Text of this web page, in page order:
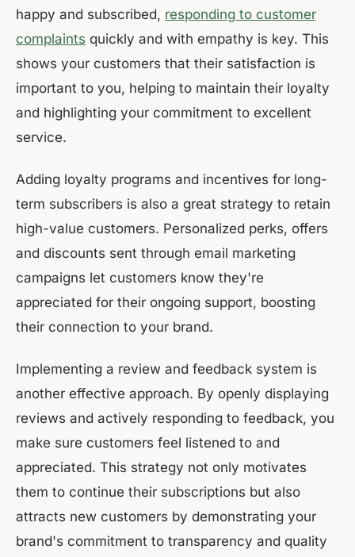
happy and subscribed, responding to customer
complaints quickly and with empathy is key. This
shows your customers that their satisfaction is
important to you, helping to maintain their loyalty
and highlighting your commitment to excellent
service.
Adding loyalty programs and incentives for long-
term subscribers is also a great strategy to retain
high-value customers. Personalized perks, offers
and discounts sent through email marketing
campaigns let customers know they're
appreciated for their ongoing support, boosting
their connection to your brand.
Implementing a review and feedback system is
another effective approach. By openly displaying
reviews and actively responding to feedback, you
make sure customers feel listened to and
appreciated. This strategy not only motivates
them to continue their subscriptions but also
attracts new customers by demonstrating your
brand's commitment to transparency and quality